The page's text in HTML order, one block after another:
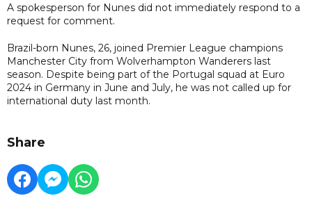
A spokesperson for Nunes did not immediately respond to a
request for comment.
Brazil-born Nunes, 26, joined Premier League champions
Manchester City from Wolverhampton Wanderers last
season. Despite being part of the Portugal squad at Euro
2024 in Germany in June and July, he was not called up for
international duty last month.
Share